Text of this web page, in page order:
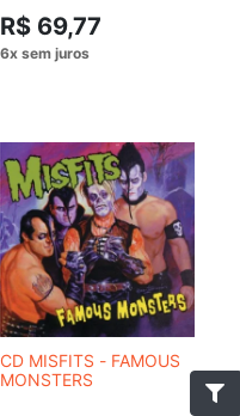
R$ 69,77
CD MISFITS - FAMOUS
MONSTERS